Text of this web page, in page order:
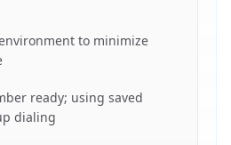
to minimize
ready; using saved
dialing